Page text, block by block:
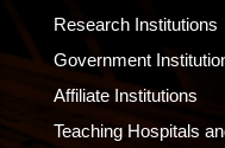
Research Institutions
Government
Affiliate Institutions
Teaching Hospitals